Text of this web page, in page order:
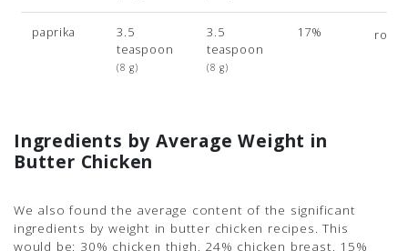
paprika
3.5
teaspoon
(8 g)
3.5
teaspoon
(8 g)
17%
Ingredients by Average Weight in
Butter Chicken
We also found the average content of the significant
ingredients by weight in butter chicken recipes. This
would be: 30% chicken thigh, 24% chicken breast, 15%